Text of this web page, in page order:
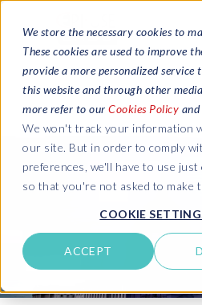
We store the necessary cookies to
These cookies are used to improve
provide a more personalized service
this website and through other
more refer to our Cookies Policy and
We won't track your information
our site. But in order to comply
preferences, we'll have to use
so that you're not asked to make
COOKIE
ACCEPT